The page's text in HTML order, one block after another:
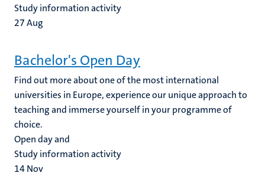
Study information activity
27Aug
Bachelor's Open Day
Find out more about one of the most international
universities in Europe, experience our unique approach to
teaching and immerse yourself in your programme of
choice.
Open day and
Study information activity
14Nov